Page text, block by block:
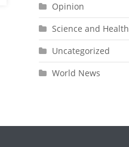
Opinion
Science and Health
Uncategorized
World News